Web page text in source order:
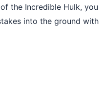
the Incredible Hulk, you
into the ground with